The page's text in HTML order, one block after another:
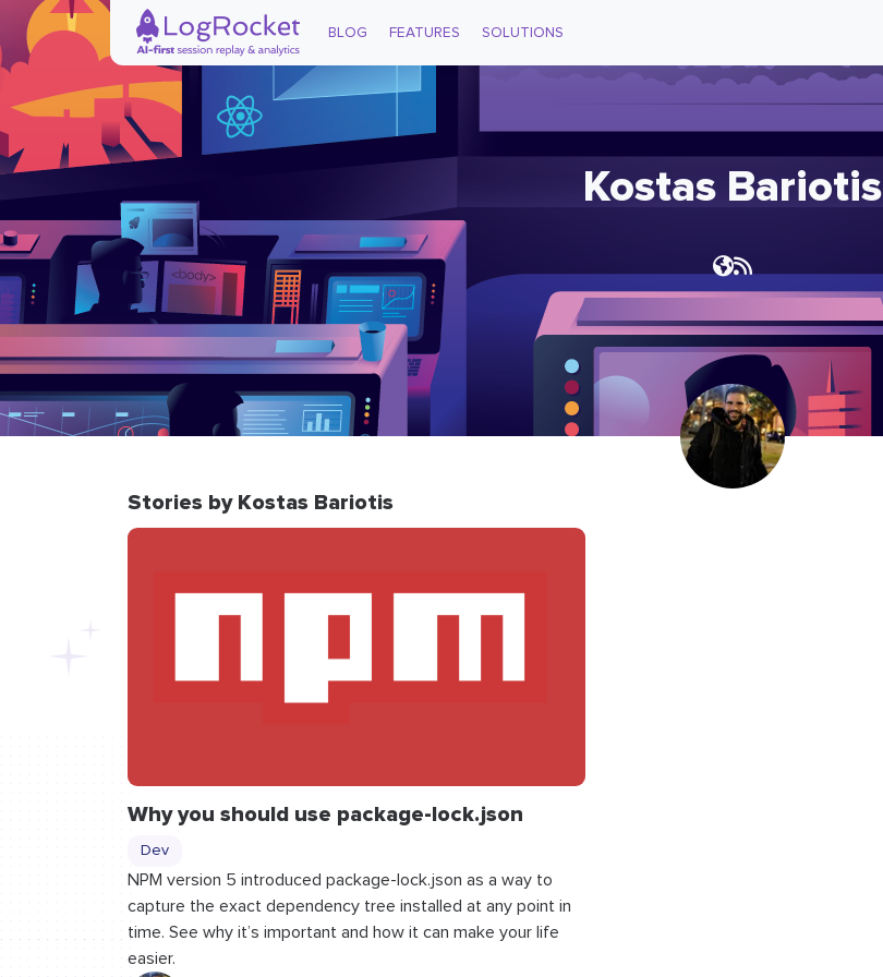
BLOG FEATURES SOLUTIONS
Kostas Bariotis
Stories by Kostas Bariotis
Why you should use package-lock.json
Dev
NPM version 5 introduced package-lock.json as a way to
capture the exact dependency tree installed at any point in
time. See why it’s important and how it can make your life
easier.